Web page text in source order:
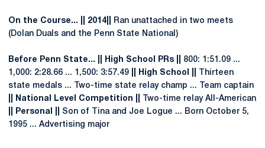
On the Course... || 2014||
Ran unattached in two meets
(Dolan Duals and the Penn State National)
Before Penn State... || High School PRs ||
800: 1:51.09 ...
1,000: 2:28.66 ... 1,500: 3:57.49
|| High School ||
Thirteen
state medals ... Two-time state relay champ ... Team captain
|| National Level Competition ||
Two-time relay All-American
|| Personal ||
Son of Tina and Joe Logue ... Born October 5,
1995 ... Advertising major